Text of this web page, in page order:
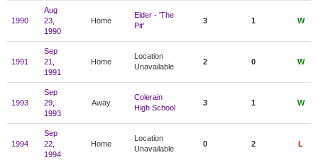
1990
Aug
23,
1990
Home
Elder - 'The
Pit'
3 1 W
1991
Sep
21,
1991
Home
Location
Unavailable
2 0 W
1993
Sep
29,
1993
Away
Colerain
High School
3 1 W
1994
Sep
22,
1994
Home
Location
Unavailable
0 2 L